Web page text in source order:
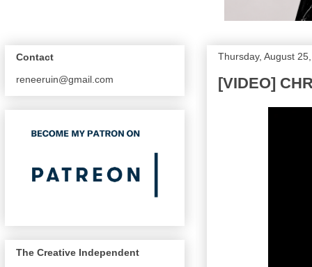
Thursday, August
[VIDEO]
Contact
reneeruin@gmail.com
The Creative Independent